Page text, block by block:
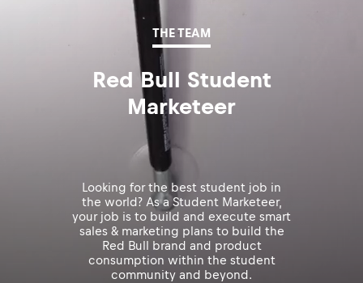
THE TEAM
Red Bull Student
Marketeer
Looking for the best student job in
the world? As a Student Marketeer,
your job is to build and execute smart
sales & marketing plans to build the
Red Bull brand and product
consumption within the student
community and beyond.